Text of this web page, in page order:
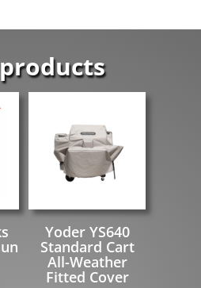
Yoder YS640
Standard Cart
All-Weather
Fitted Cover